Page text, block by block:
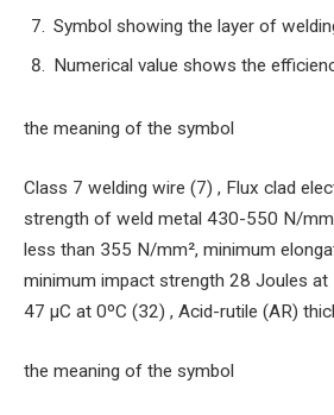
Symbol showing the layer of
Numerical value shows the
the meaning of the symbol
Class 7 welding wire (7) , Flux clad
strength of weld metal 430-550 N/
less than 355 N/mm², minimum
minimum impact strength 28 Joules at
47 μC at 0ºC (32) , Acid-rutile (AR)
the meaning of the symbol